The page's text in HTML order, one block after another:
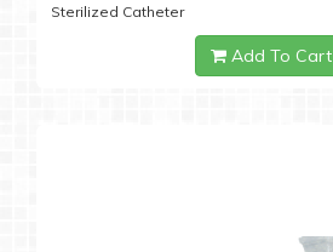
Sterilized Catheter
Add To Cart